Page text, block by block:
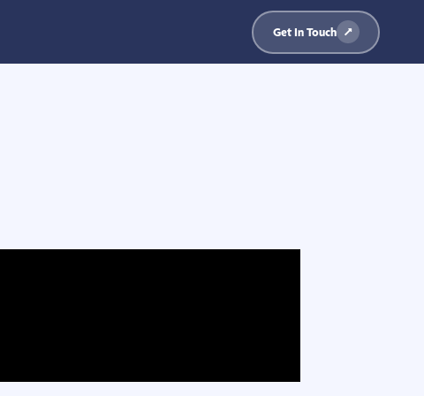
Get In Touch